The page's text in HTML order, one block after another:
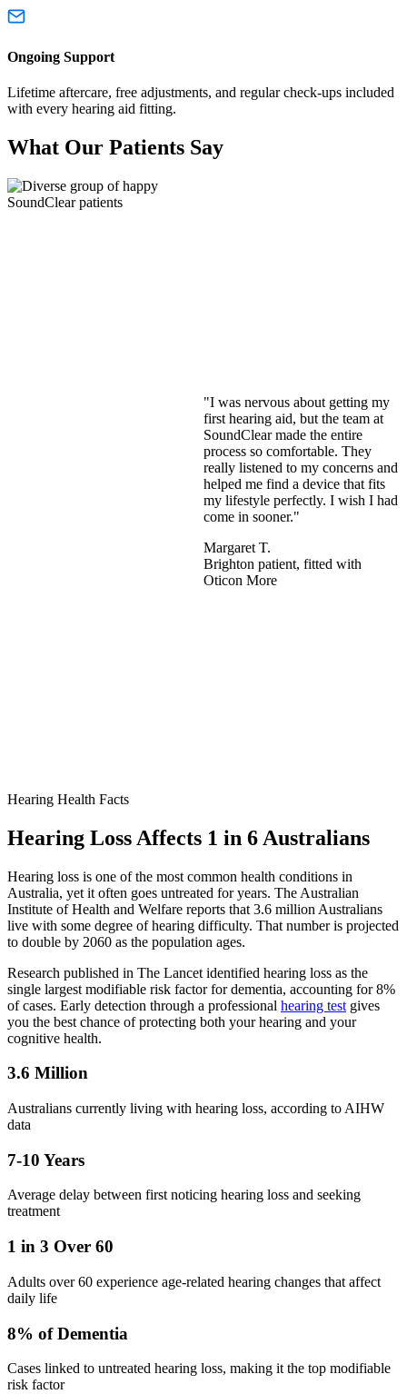
Ongoing Support
Lifetime aftercare, free adjustments, and regular check-ups included
with every hearing aid fitting.
What Our Patients Say
"I was nervous about getting my
first hearing aid, but the team at
SoundClear made the entire
process so comfortable. They
really listened to my concerns and
helped me find a device that fits
my lifestyle perfectly. I wish I had
come in sooner."
Margaret T.
Brighton patient, fitted with
Oticon More
Hearing Health Facts
Hearing Loss Affects 1 in 6 Australians
Hearing loss is one of the most common health conditions in
Australia, yet it often goes untreated for years. The Australian
Institute of Health and Welfare reports that 3.6 million Australians
live with some degree of hearing difficulty. That number is projected
to double by 2060 as the population ages.
Research published in The Lancet identified hearing loss as the
single largest modifiable risk factor for dementia, accounting for 8%
of cases. Early detection through a professional hearing test gives
you the best chance of protecting both your hearing and your
cognitive health.
3.6 Million
Australians currently living with hearing loss, according to AIHW
data
7-10 Years
Average delay between first noticing hearing loss and seeking
treatment
1 in 3 Over 60
Adults over 60 experience age-related hearing changes that affect
daily life
8% of Dementia
Cases linked to untreated hearing loss, making it the top modifiable
risk factor